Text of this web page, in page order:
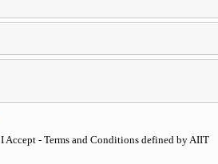
I Accept - Terms and Conditions defined by AIIT